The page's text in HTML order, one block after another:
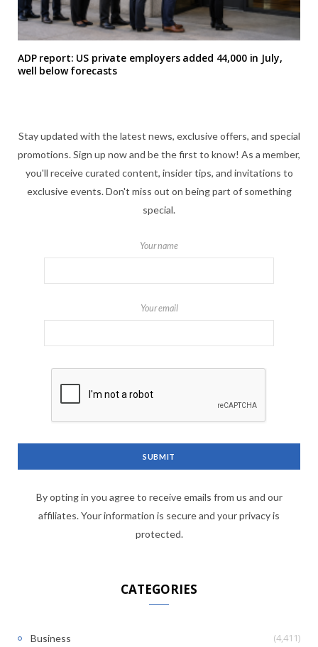
ADP report: US private employers added 44,000 in July,
well below forecasts
Stay updated with the latest news, exclusive offers, and special
promotions. Sign up now and be the first to know! As a member,
you'll receive curated content, insider tips, and invitations to
exclusive events. Don't miss out on being part of something
special.
Your name
Your email
By opting in you agree to receive emails from us and our
affiliates. Your information is secure and your privacy is
protected.
CATEGORIES
Business (4,411)